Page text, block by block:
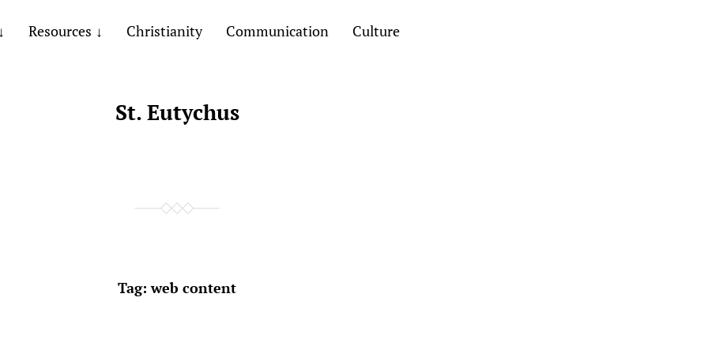
Resources Christianity Communication Culture
St. Eutychus
Tag:web content